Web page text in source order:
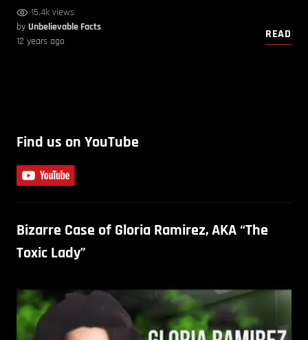
15.4k views
by Unbelievable Facts
12 years ago
READ
Find us on YouTube
Bizarre Case of Gloria Ramirez, AKA “The
Toxic Lady”